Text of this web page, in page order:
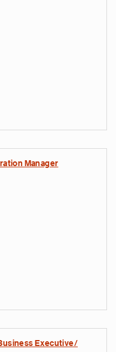
Manager
Executive/